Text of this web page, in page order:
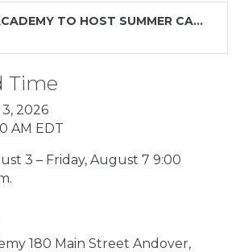
TO HOST SUMMER CA...
Time
2026
AM EDT
3 – Friday, August 7 9:00
180 Main Street Andover,